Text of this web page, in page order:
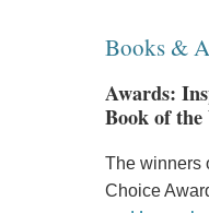
Books &
Awards:
Book of the
The winners
Choice